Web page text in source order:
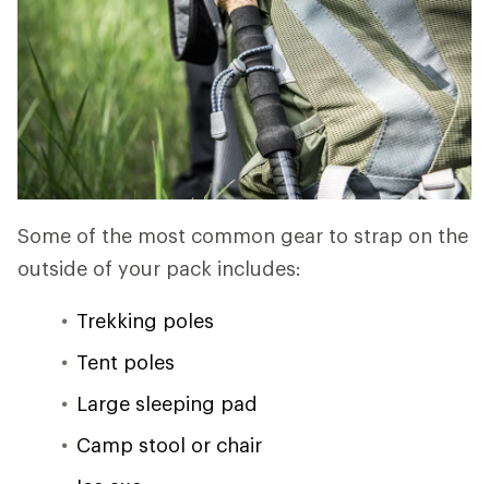
Some of the most common gear to strap on the
outside of your pack includes:
Trekking poles
Tent poles
Large sleeping pad
Camp stool or chair